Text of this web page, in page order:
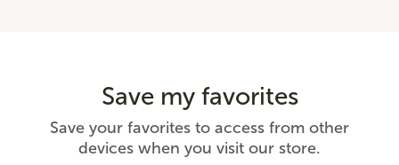
Save my favorites
Save your favorites to access from other
devices when you visit our store.